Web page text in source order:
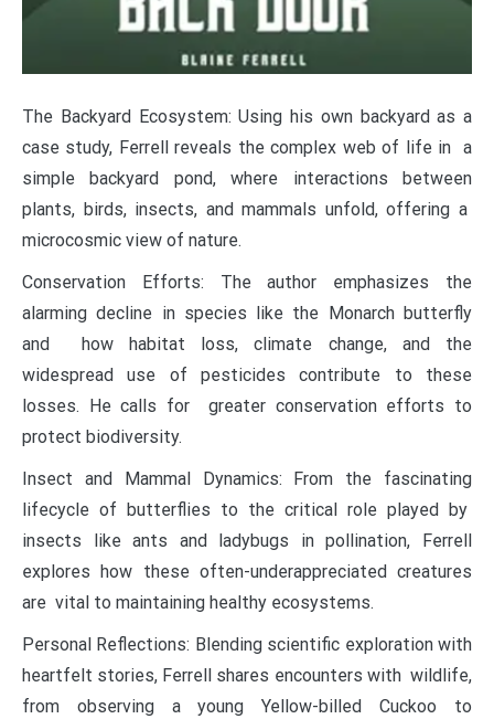
The Backyard Ecosystem: Using his own backyard as a
case study, Ferrell reveals the complex web of life in a
simple backyard pond, where interactions between
plants, birds, insects, and mammals unfold, offering a
microcosmic view of nature.
Conservation Efforts: The author emphasizes the
alarming decline in species like the Monarch butterfly
and how habitat loss, climate change, and the
widespread use of pesticides contribute to these
losses. He calls for greater conservation efforts to
protect biodiversity.
Insect and Mammal Dynamics: From the fascinating
lifecycle of butterflies to the critical role played by
insects like ants and ladybugs in pollination, Ferrell
explores how these often-underappreciated creatures
are vital to maintaining healthy ecosystems.
Personal Reflections: Blending scientific exploration with
heartfelt stories, Ferrell shares encounters with wildlife,
from observing a young Yellow-billed Cuckoo to